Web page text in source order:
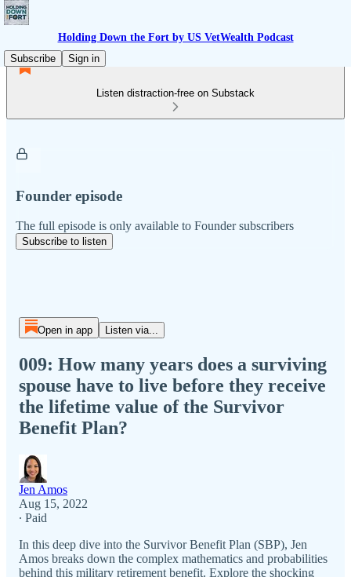
Holding Down the Fort by US VetWealth Podcast
Subscribe
Sign in
Listen distraction-free on Substack
Founder episode
The full episode is only available to Founder subscribers
Subscribe to listen
Open in app Listen via...
009: How many years does a surviving
spouse have to live before they receive
the lifetime value of the Survivor
Benefit Plan?
Jen Amos
Aug 15, 2022
∙ Paid
In this deep dive into the Survivor Benefit Plan (SBP), Jen
Amos breaks down the complex mathematics and probabilities
behind this military retirement benefit. Explore the shocking